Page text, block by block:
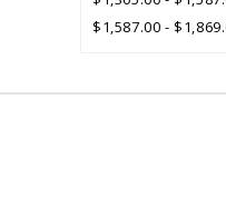
$1,587.00 -